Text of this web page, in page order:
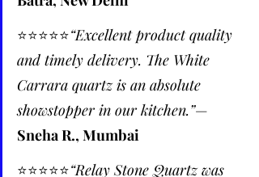
⭐️⭐️⭐️⭐️⭐️“Excellent product quality
and timely delivery. The White
Carrara quartz is an absolute
showstopper in our kitchen.”—
Sneha R., Mumbai
⭐️⭐️⭐️⭐️⭐️“Relay Stone Quartz was